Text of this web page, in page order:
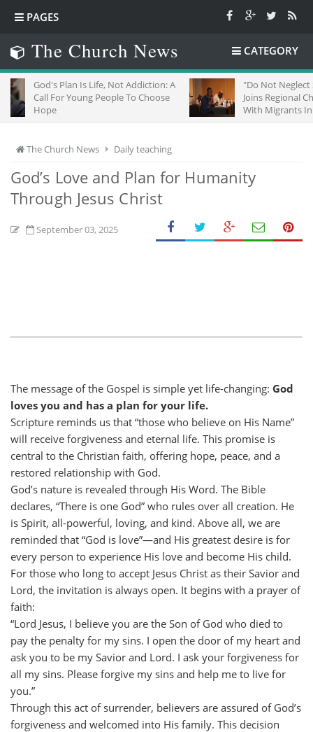
PAGES
The Church News CATEGORY
Is Life, Not Addiction: A
Young People To Choose
"Do Not Neglect Strangers":
Joins Regional Churches To
With Migrants In South Africa
The Church News Daily teaching
God’s Love and Plan for Humanity
Through Jesus Christ
September 03, 2025
The message of the Gospel is simple yet life-changing: God
loves you and has a plan for your life.
Scripture reminds us that “those who believe on His Name”
will receive forgiveness and eternal life. This promise is
central to the Christian faith, offering hope, peace, and a
restored relationship with God.
God’s nature is revealed through His Word. The Bible
declares, “There is one God” who rules over all creation. He
is Spirit, all-powerful, loving, and kind. Above all, we are
reminded that “God is love”—and His greatest desire is for
every person to experience His love and become His child.
For those who long to accept Jesus Christ as their Savior and
Lord, the invitation is always open. It begins with a prayer of
faith:
“Lord Jesus, I believe you are the Son of God who died to
pay the penalty for my sins. I open the door of my heart and
ask you to be my Savior and Lord. I ask your forgiveness for
all my sins. Please forgive my sins and help me to live for
you.”
Through this act of surrender, believers are assured of God’s
forgiveness and welcomed into His family. This decision